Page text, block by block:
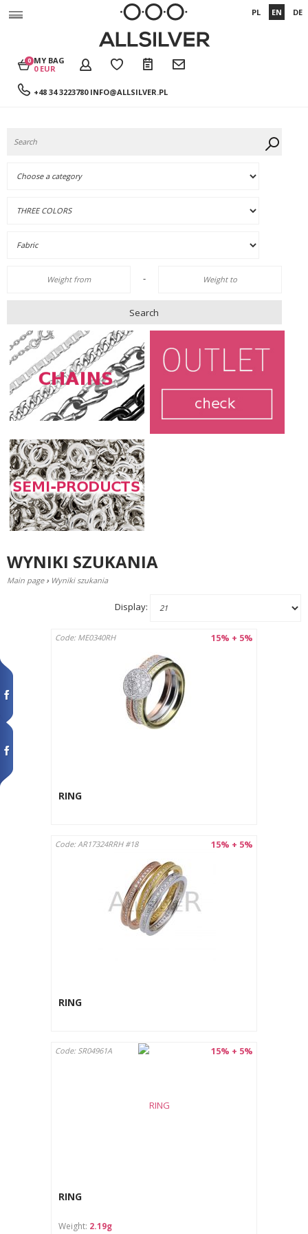
+48 34 3223780 INFO@ALLSILVER.PL
MY BAG
0 EUR
0
PL EN DE
-
Search
WYNIKI SZUKANIA
Main page › Wyniki szukania
Display:
15% + 5%
Code: ME0340RH
RING
15% + 5%
Code: AR17324RRH #18
RING
15% + 5%
Code: SR04961A
RING
Weight: 2.19g